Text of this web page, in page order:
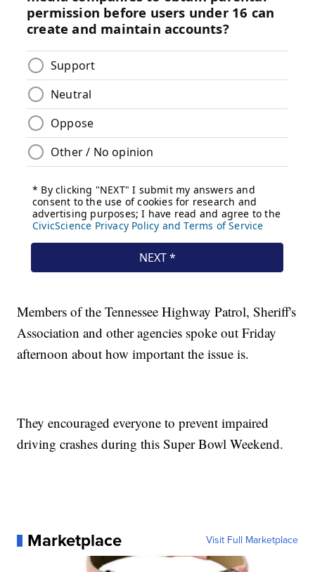
Members of the Tennessee Highway Patrol, Sheriff's
Association and other agencies spoke out Friday
afternoon about how important the issue is.
They encouraged everyone to prevent impaired
driving crashes during this Super Bowl Weekend.
Marketplace Visit Full Marketplace